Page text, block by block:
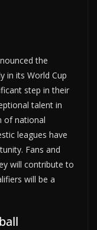
the
in its World Cup
step in their
talent in
of national
leagues have
Fans and
will contribute to
will be a